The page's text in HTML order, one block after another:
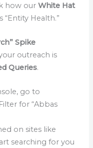
how ourWhite Hat
“Entity Health.”
Spike
outreach is
Queries.
go to
for “Abbas
on sites like
searching for you